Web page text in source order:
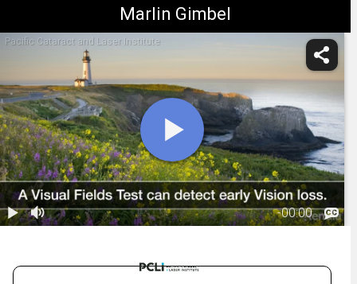
Marlin Gimbel
Pacific Cataract and Laser Institute
-00:00